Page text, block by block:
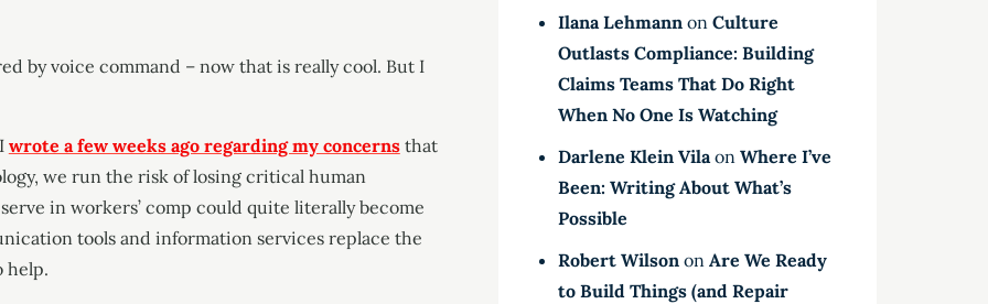
by voice command – now that is really cool. But I
wrote a few weeks ago regarding my concernsthat
we run the risk of losing critical human
in workers’ comp could quite literally become
tools and information services replace the
help.
Ilana Lehmann onCulture
Outlasts Compliance: Building
Claims Teams That Do Right
When No One Is Watching
Darlene Klein VilaonWhere I’ve
Been: Writing About What’s
Possible
Robert Wilson onAre We Ready
to Build Things (and Repair